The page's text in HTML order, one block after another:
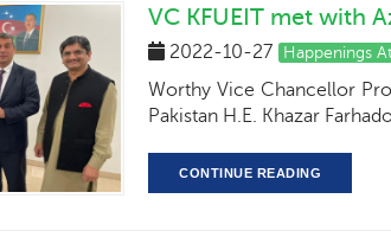
VC KFUEIT met with
2022-10-27 Happenings
Worthy Vice Chancellor
Pakistan H.E. Khazar
CONTINUE READING